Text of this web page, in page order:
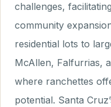
challenges,
community
residential lots to
McAllen, Falfurrias,
where ranchettes
potential. Santa